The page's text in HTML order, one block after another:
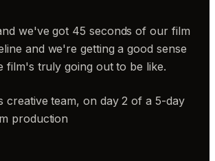
we've got 45 seconds of our film
and we're getting a good sense
film's truly going out to be like.
creative team, on day 2 of a 5-day
production